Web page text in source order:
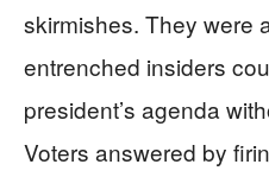
skirmishes. They were
entrenched insiders
president’s agenda
Voters answered by